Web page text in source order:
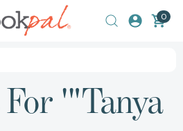
0
For '"Tanya